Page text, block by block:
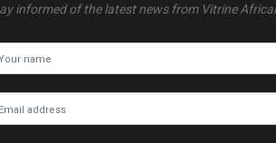
informed of the latest news from Vitrine